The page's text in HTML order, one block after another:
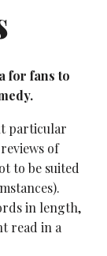
for fans to
particular
of
to be suited
in length,
read in a